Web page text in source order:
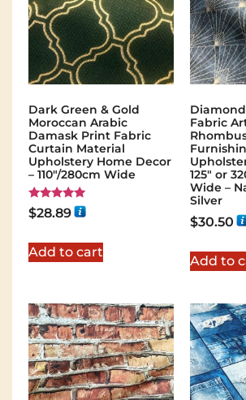
Dark Green & Gold
Moroccan Arabic
Damask Print Fabric
Curtain Material
Upholstery Home Decor
– 110"/280cm Wide
Rated
5.00
$28.89
Add to cart
Fabric
125″ or
Wide –
Silver
$30.50
Add to